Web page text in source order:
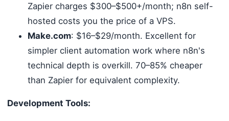
Zapier charges $300–$500+/month; n8n self-
hosted costs you the price of a VPS.
Make.com: $16–$29/month. Excellent for
simpler client automation work where n8n's
technical depth is overkill. 70–85% cheaper
than Zapier for equivalent complexity.
Development Tools: